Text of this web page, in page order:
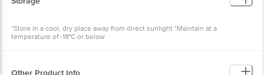
*Store in a cool, dry place away from direct sunlight *Maintain at a
temperature of -18°C or below
Other Product Info